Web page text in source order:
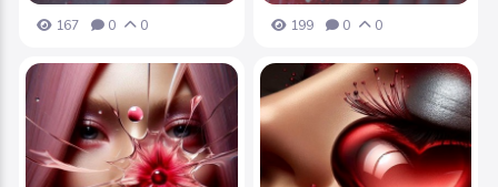
167 0 0 199 0 0